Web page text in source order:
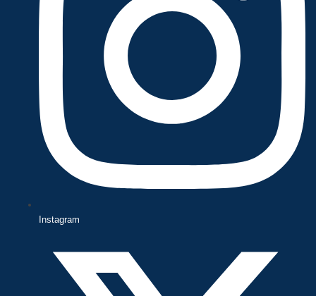
Instagram